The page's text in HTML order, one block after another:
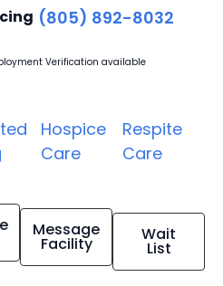
(805) 892-8032
Verification available
Hospice
Care
Respite
Care
Message
Facility Wait
List